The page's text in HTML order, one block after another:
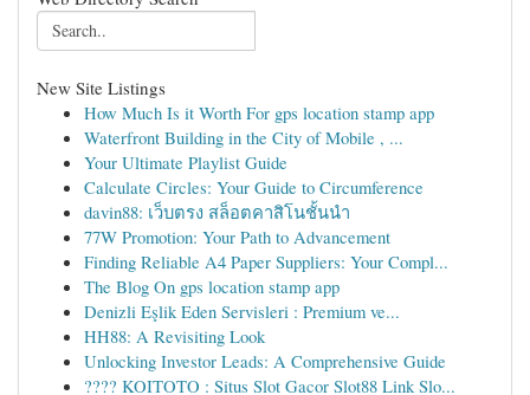
New Site Listings
How Much Is it Worth For gps location stamp app
Waterfront Building in the City of Mobile , ...
Your Ultimate Playlist Guide
Calculate Circles: Your Guide to Circumference
davin88: เว็บตรง สล็อตคาสิโนชั้นนำ
77W Promotion: Your Path to Advancement
Finding Reliable A4 Paper Suppliers: Your Compl...
The Blog On gps location stamp app
Denizli Eşlik Eden Servisleri : Premium ve...
HH88: A Revisiting Look
Unlocking Investor Leads: A Comprehensive Guide
???? KOITOTO : Situs Slot Gacor Slot88 Link Slo...